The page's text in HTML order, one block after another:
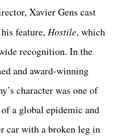
Xavier Gens cast
feature, Hostile, which
recognition. In the
and award-winning
character was one of
a global epidemic and
car with a broken leg in